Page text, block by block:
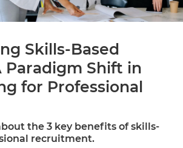
Skills-Based
Paradigm Shift in
for Professional
the 3 key benefits of skills-
recruitment.